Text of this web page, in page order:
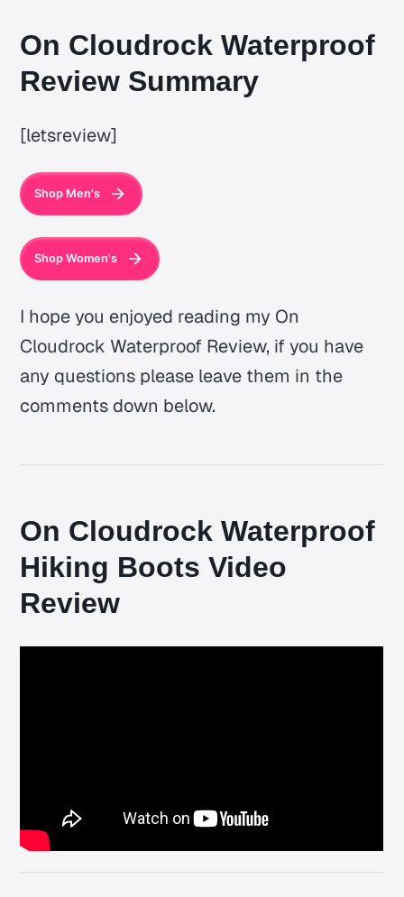
On Cloudrock Waterproof
Review Summary
[letsreview]
Shop Men's
Shop Women's
I hope you enjoyed reading my On
Cloudrock Waterproof Review, if you have
any questions please leave them in the
comments down below.
On Cloudrock Waterproof
Hiking Boots Video
Review